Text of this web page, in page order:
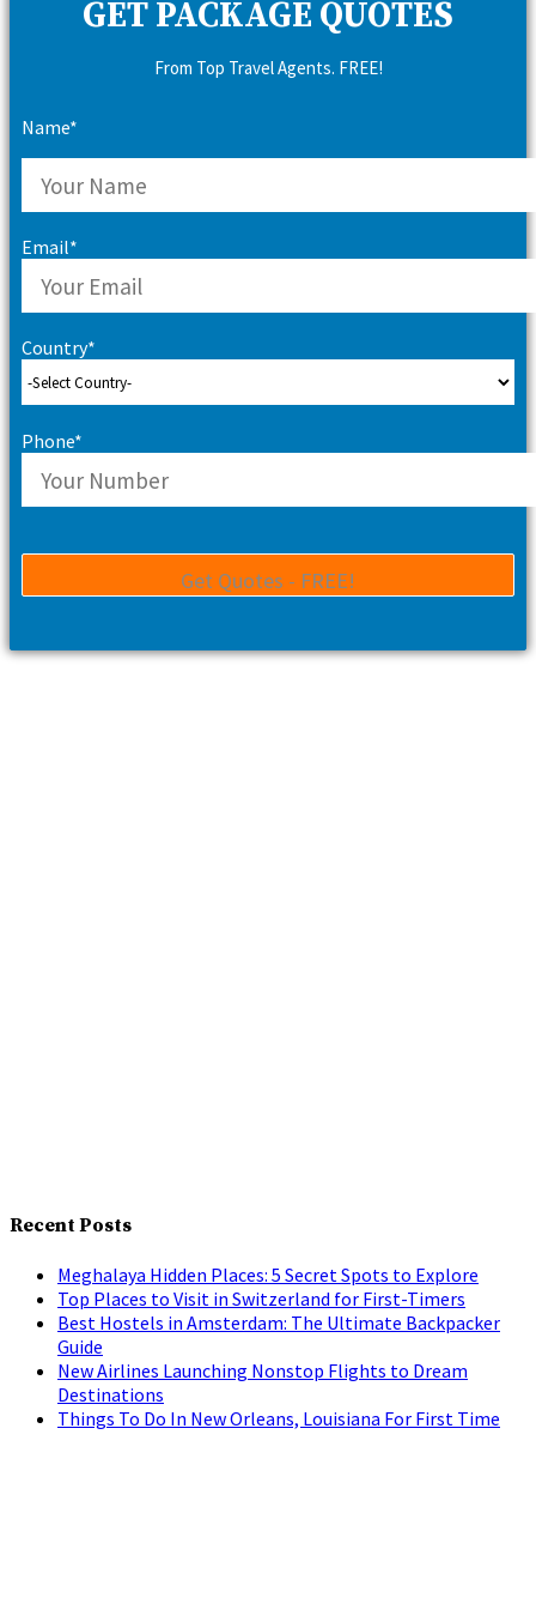
GET PACKAGE QUOTES
From Top Travel Agents. FREE!
Name*
Email*
Country*
Phone*
Recent Posts
Meghalaya Hidden Places: 5 Secret Spots to Explore
Top Places to Visit in Switzerland for First-Timers
Best Hostels in Amsterdam: The Ultimate Backpacker
Guide
New Airlines Launching Nonstop Flights to Dream
Destinations
Things To Do In New Orleans, Louisiana For First Time